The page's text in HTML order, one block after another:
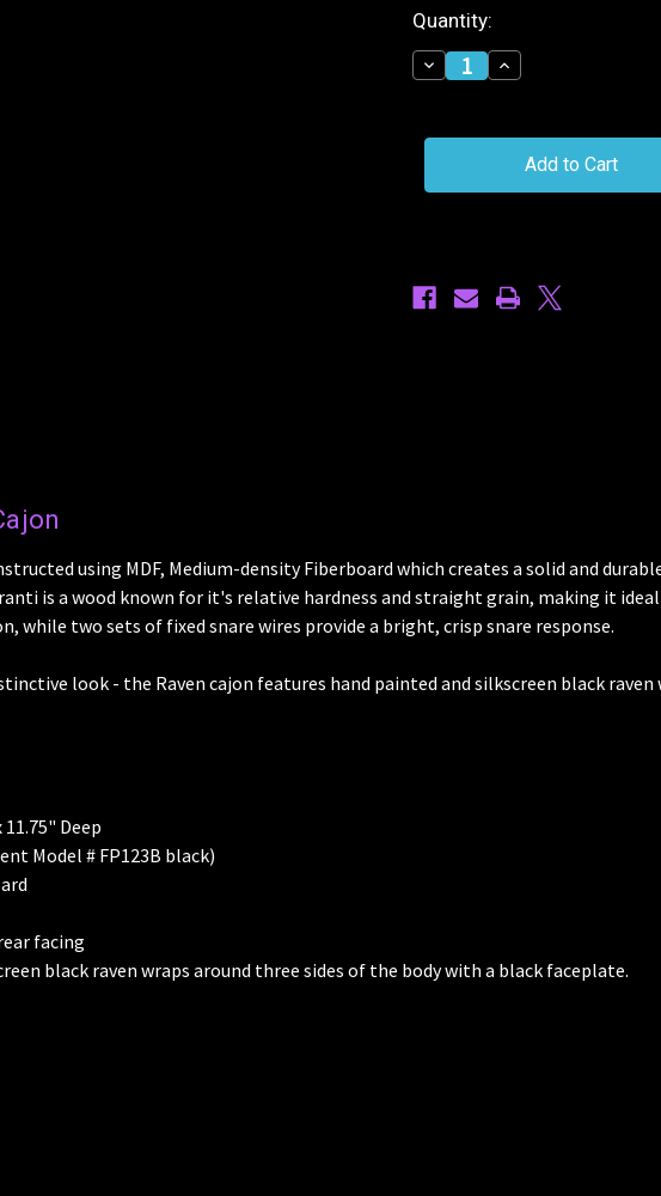
Current
Stock:
Quantity:
Decrease
Quantity
Primero
Increase
Quantity
Primero
Raven
Cajon
using MDF, Medium-density Fiberboard which creates a solid and
is a wood known for it's relative hardness and straight grain, making it
while two sets of fixed snare wires provide a bright, crisp snare response.
look - the Raven cajon features hand painted and silkscreen black
11.75" Deep
Model # FP123B black)
facing
black raven wraps around three sides of the body with a black faceplate.